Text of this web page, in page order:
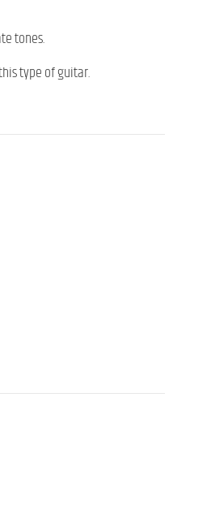
tones.
type of guitar.